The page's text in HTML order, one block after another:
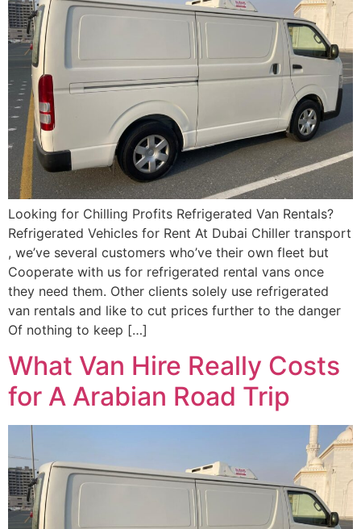
Looking for Chilling Profits Refrigerated Van Rentals?
Refrigerated Vehicles for Rent At Dubai Chiller transport
, we’ve several customers who’ve their own fleet but
Cooperate with us for refrigerated rental vans once
they need them. Other clients solely use refrigerated
van rentals and like to cut prices further to the danger
Of nothing to keep […]
What Van Hire Really Costs
for A Arabian Road Trip